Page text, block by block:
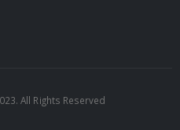
All Rights Reserved